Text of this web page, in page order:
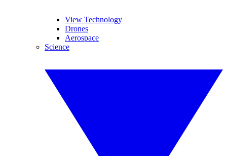
View Technology
Drones
Aerospace
Science